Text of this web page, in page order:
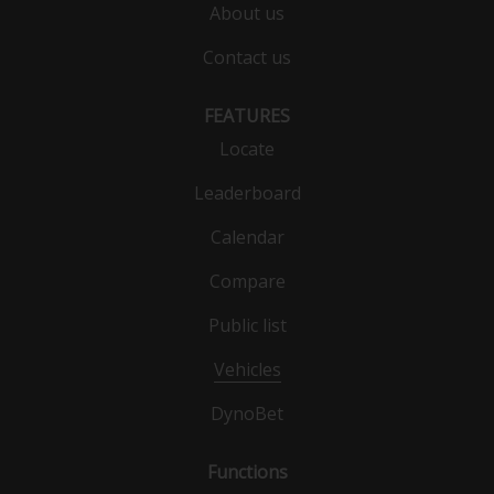
About us
Contact us
FEATURES
Locate
Leaderboard
Calendar
Compare
Public list
Vehicles
DynoBet
Functions